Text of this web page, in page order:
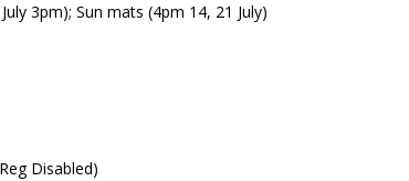
3pm); Sun mats (4pm 14, 21 July)
Disabled)